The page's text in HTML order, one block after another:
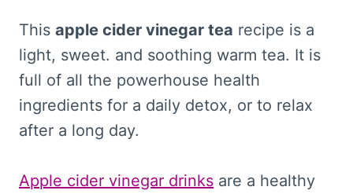
This apple cider vinegar tea recipe is a
light, sweet. and soothing warm tea. It is
full of all the powerhouse health
ingredients for a daily detox, or to relax
after a long day.
Apple cider vinegar drinks are a healthy